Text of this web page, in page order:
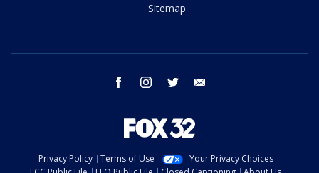
Sitemap
facebook instagram twitter
Privacy Policy Terms of Use
Your Privacy Choices